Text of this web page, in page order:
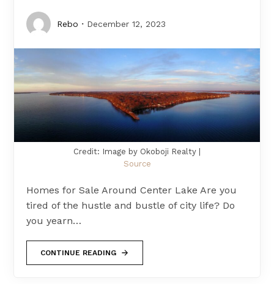
Rebo December 12, 2023
Credit: Image by Okoboji Realty |
Source
Homes for Sale Around Center Lake Are you
tired of the hustle and bustle of city life? Do
you yearn…
CONTINUE READING